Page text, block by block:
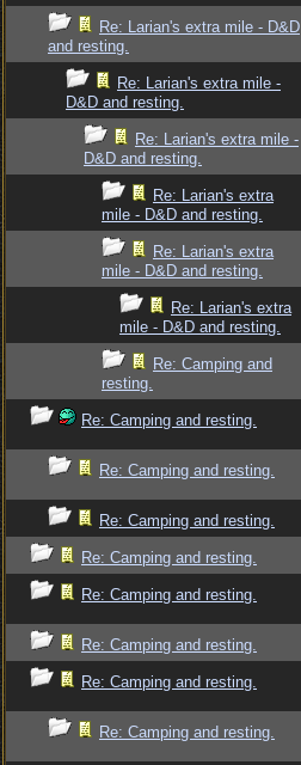
Re: Larian's extra mile - D&D
and resting.
Re: Larian's extra mile -
D&D and resting.
Re: Larian's extra mile -
D&D and resting.
Re: Larian's extra
mile - D&D and resting.
Re: Larian's extra
mile - D&D and resting.
Re: Larian's extra
mile - D&D and resting.
Re: Camping and
resting.
Re: Camping and resting.
Re: Camping and resting.
Re: Camping and resting.
Re: Camping and resting.
Re: Camping and resting.
Re: Camping and resting.
Re: Camping and resting.
Re: Camping and resting.